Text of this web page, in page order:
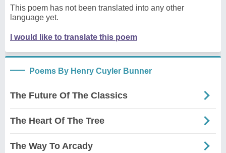
This poem has not been translated into any other
language yet.
I would like to translate this poem
Poems By Henry Cuyler Bunner
The Future Of The Classics
The Heart Of The Tree
The Way To Arcady